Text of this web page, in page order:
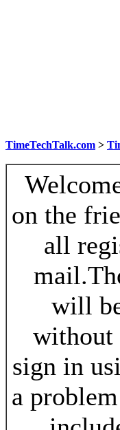
TimeTechTalk.com >
on the
all
will
without
sign in
a